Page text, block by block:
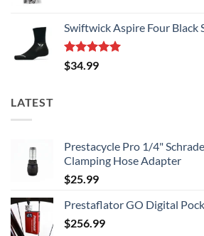
Swiftwick Aspire Four Black
Rated5.00
out of 5
$34.99
LATEST
Prestacycle Pro 1/4"
Clamping Hose Adapter
$25.99
Prestaflator GO Digital
$256.99